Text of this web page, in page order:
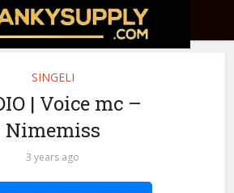
SINGELI
| Voice mc –
Nimemiss
3 years ago